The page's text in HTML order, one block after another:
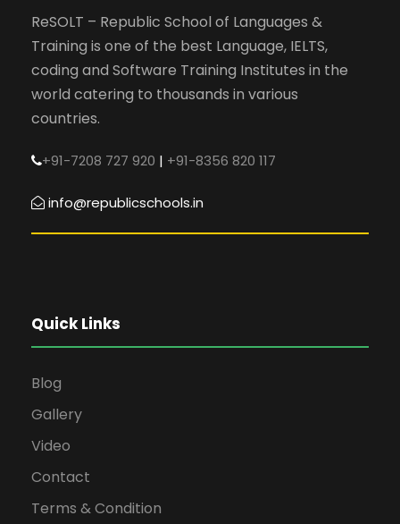
ReSOLT – Republic School of Languages &
Training is one of the best Language, IELTS,
coding and Software Training Institutes in the
world catering to thousands in various
countries.
+91-7208 727 920 | +91-8356 820 117
info@republicschools.in
Quick Links
Blog
Gallery
Video
Contact
Terms & Condition